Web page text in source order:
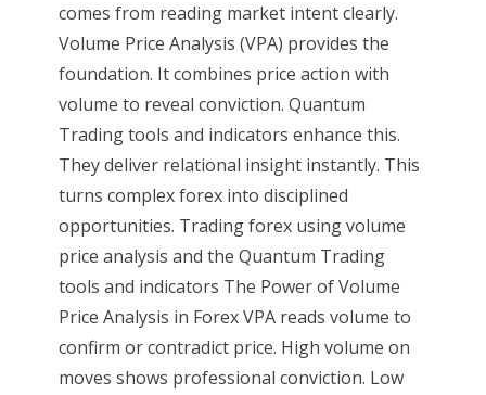
comes from reading market intent clearly.
Volume Price Analysis (VPA) provides the
foundation. It combines price action with
volume to reveal conviction. Quantum
Trading tools and indicators enhance this.
They deliver relational insight instantly. This
turns complex forex into disciplined
opportunities. Trading forex using volume
price analysis and the Quantum Trading
tools and indicators The Power of Volume
Price Analysis in Forex VPA reads volume to
confirm or contradict price. High volume on
moves shows professional conviction. Low